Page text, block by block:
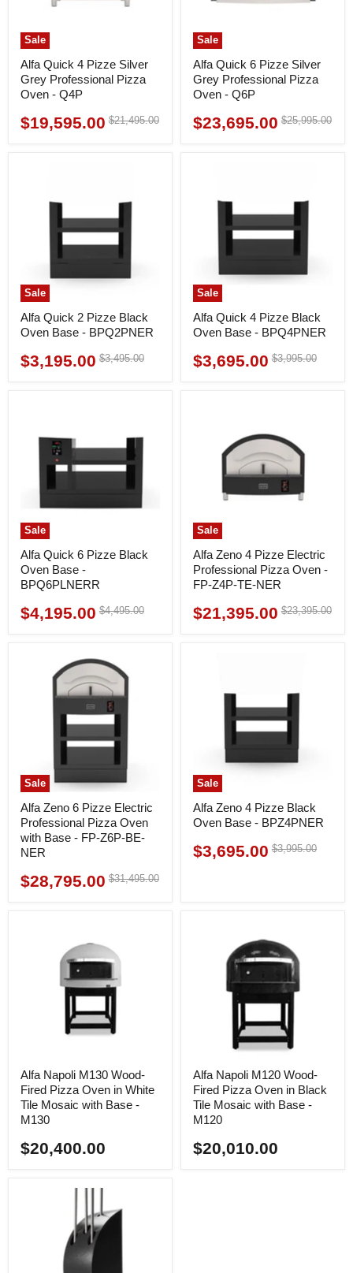
Sale
Alfa Quick 4 Pizze Silver
Grey Professional Pizza
Oven - Q4P
Current
$19,595.00 Original
$21,495.00
Sale
Alfa Quick 6 Pizze Silver
Grey Professional Pizza
Oven - Q6P
Current
$23,695.00 Original
$25,995.00
Sale
Alfa Quick 2 Pizze Black
Oven Base - BPQ2PNER
Current
$3,195.00 Original
$3,495.00
Sale
Alfa Quick 4 Pizze Black
Oven Base - BPQ4PNER
Current
$3,695.00 Original
$3,995.00
Sale
Alfa Quick 6 Pizze Black
Oven Base -
BPQ6PLNERR
Current
$4,195.00 Original
$4,495.00
Sale
Alfa Zeno 4 Pizze Electric
Professional Pizza Oven -
FP-Z4P-TE-NER
Current
$21,395.00 Original
$23,395.00
Sale
Alfa Zeno 6 Pizze Electric
Professional Pizza Oven
with Base - FP-Z6P-BE-
NER
Current
$28,795.00 Original
$31,495.00
Sale
Alfa Zeno 4 Pizze Black
Oven Base - BPZ4PNER
Current
$3,695.00 Original
$3,995.00
Alfa Napoli M130 Wood-
Fired Pizza Oven in White
Tile Mosaic with Base -
M130
$20,400.00
Alfa Napoli M120 Wood-
Fired Pizza Oven in Black
Tile Mosaic with Base -
M120
$20,010.00